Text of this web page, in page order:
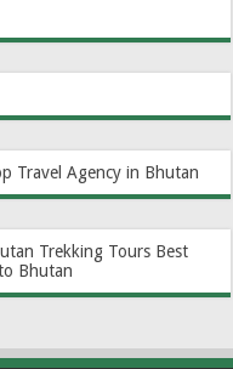
Travel Agency in Bhutan
Trekking Tours Best
Bhutan